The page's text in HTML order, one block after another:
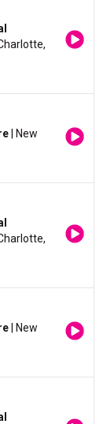
| New
| New